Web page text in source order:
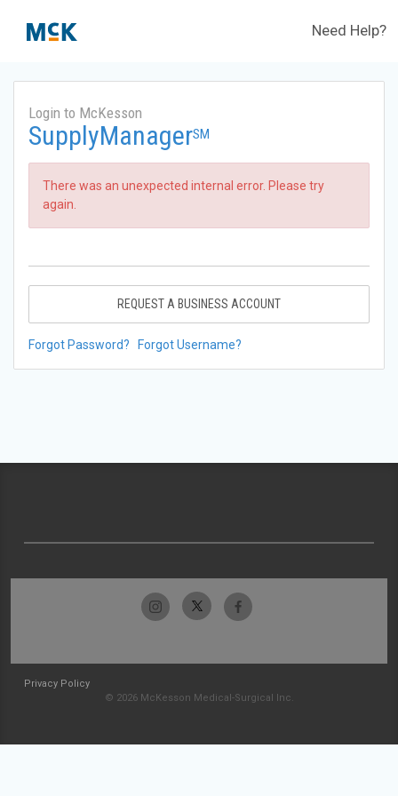
Need Help?
Login to McKesson
SupplyManagerSM
There was an unexpected internal error. Please try
again.
REQUEST A BUSINESS ACCOUNT
Forgot Password? Forgot Username?
Privacy Policy
© 2026 McKesson Medical-Surgical Inc.